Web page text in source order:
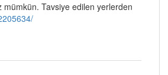
mümkün. Tavsiye edilen yerlerden